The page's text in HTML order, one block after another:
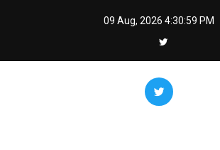
09 Aug, 2026 4:31:00 PM